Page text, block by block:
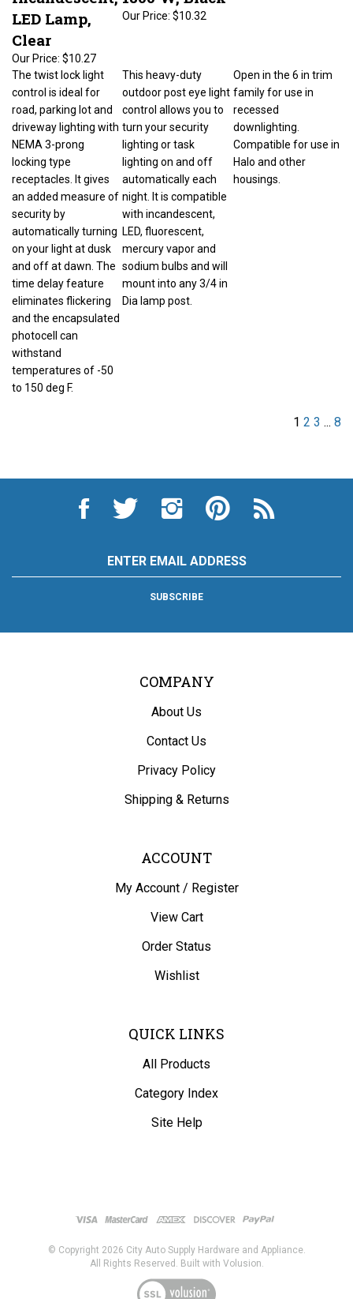
LED Lamp,
Clear
$10.27
$10.32
The twist lock light
control is ideal for
driveway lighting with
NEMA 3-prong
locking type
receptacles. It gives
an added measure of
automatically turning
on your light at dusk
and off at dawn. The
eliminates flickering
and the encapsulated
photocell can
withstand
to 150 deg F.
outdoor post eye light
control allows you to
turn your security
lighting or task
lighting on and off
automatically each
night. It is compatible
with incandescent,
mercury vapor and
sodium bulbs and will
Dia lamp post.
family for use in
recessed
Compatible for use in
Halo and other
1 2 3 8
City
Auto
Appliance
on
City
Auto
and
Appliance
on
City
Auto
and
Appliance
on
Instagram
City
Auto
and
Appliance
to
to
City
Appliance's
COMPANY
About Us
Contact Us
Privacy Policy
Shipping
& Returns
ACCOUNT
My Account / Register
View Cart
Order Status
Wishlist
QUICK LINKS
All Products
Category Index
Site Help
All Rights Reserved. Built with Volusion.